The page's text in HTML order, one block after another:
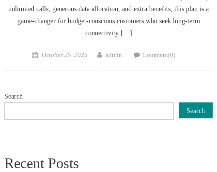
unlimited calls, generous data allocation, and extra benefits, this plan is a
game-changer for budget-conscious customers who seek long-term
connectivity […]
Posted
October 25, 2025 Author
admin Comment(0)
Search
Search
Recent Posts